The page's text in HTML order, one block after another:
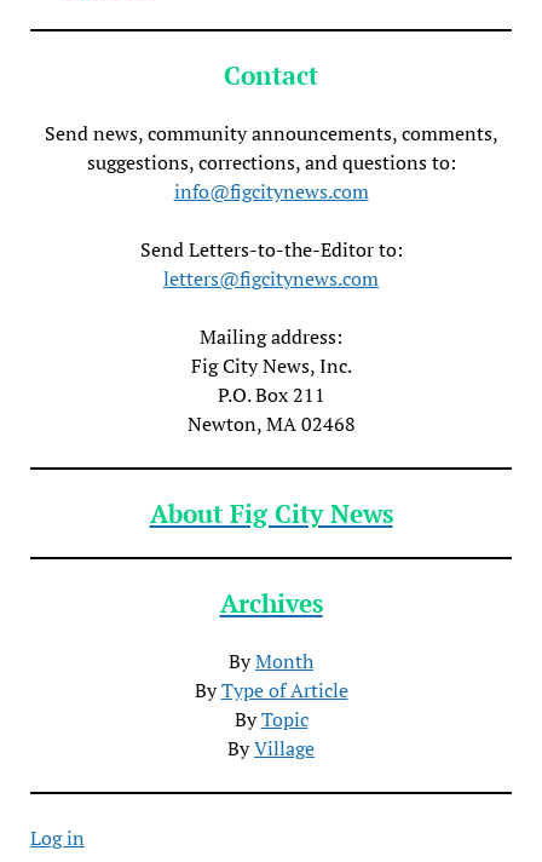
Contact
Send news, community announcements, comments,
suggestions, corrections, and questions to:
info@figcitynews.com
Send Letters-to-the-Editor to:
letters@figcitynews.com
Mailing address:
Fig City News, Inc.
P.O. Box 211
Newton, MA 02468
About Fig City News
Archives
ByMonth
ByType of Article
ByTopic
ByVillage
Log in